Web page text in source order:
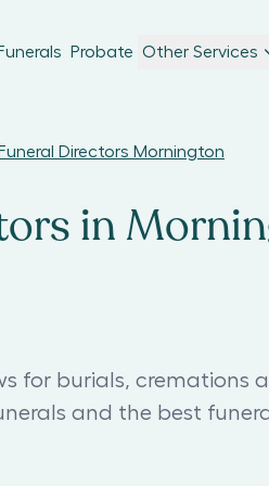
Funerals Probate Other Services
Funeral Directors Mornington
in
for burials, cremations
and the best